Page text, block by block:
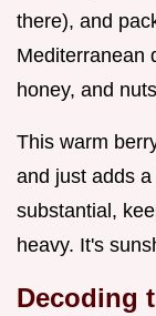
there), and
Mediterranean
honey, and
This warm
and just adds
substantial,
heavy. It's
Decoding